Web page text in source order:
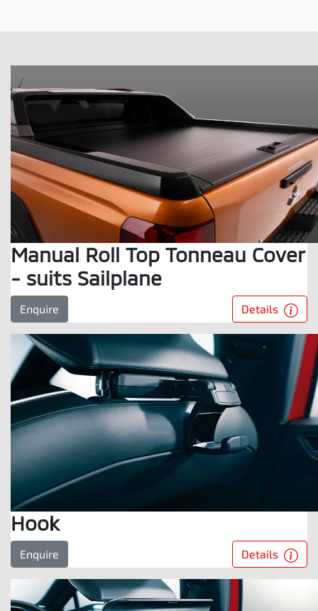
Manual Roll Top Tonneau Cover
- suits Sailplane
Enquire Details
Hook
Enquire Details